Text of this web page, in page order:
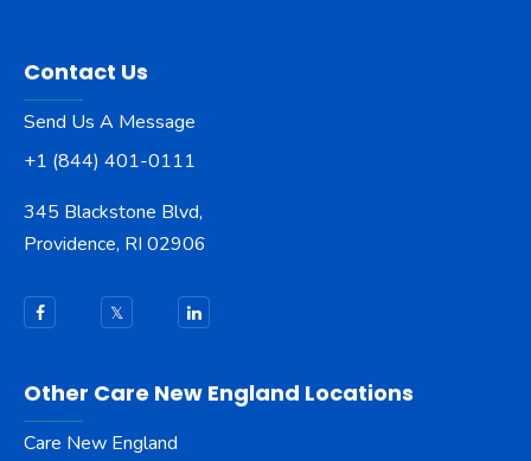
Contact Us
Send Us A Message
+1 (844) 401-0111
345 Blackstone Blvd,
Providence, RI 02906
Other Care New England Locations
Care New England